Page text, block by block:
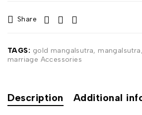
Share
TAGS: gold mangalsutra, mangalsutra,
marriage Accessories
Description Additional